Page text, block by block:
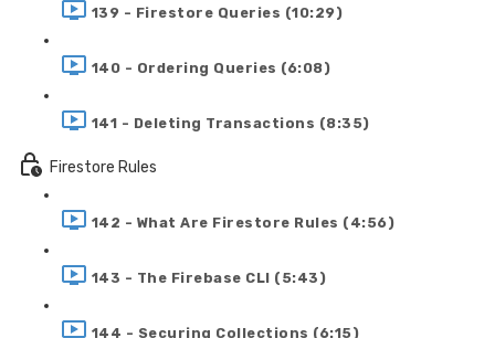
139 - Firestore Queries (10:29)
140 - Ordering Queries (6:08)
141 - Deleting Transactions (8:35)
Firestore Rules
142 - What Are Firestore Rules (4:56)
143 - The Firebase CLI (5:43)
144 - Securing Collections (6:15)